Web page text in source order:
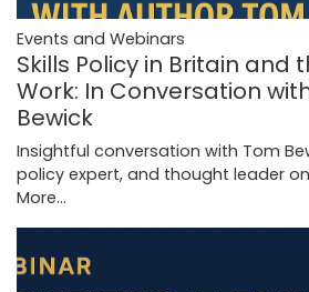
Events and Webinars
Skills Policy in Britain and
Work: In Conversation
Bewick
Insightful conversation with Tom
policy expert, and thought leader
More...